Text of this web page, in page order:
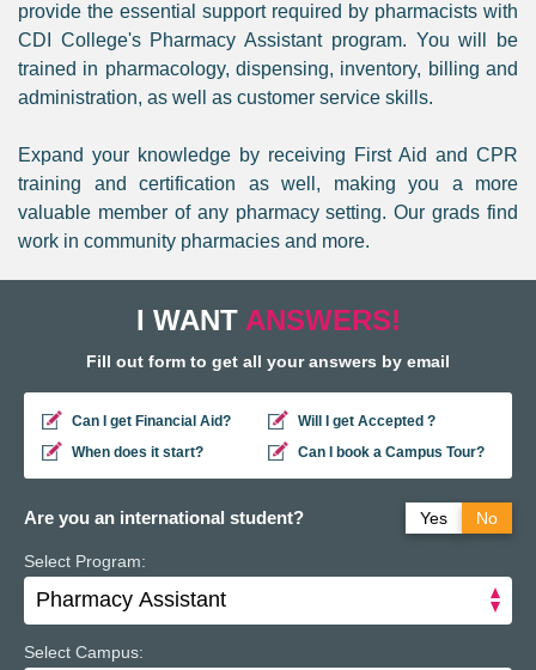
I WANT ANSWERS!
Fill out form to get all your answers by email
Can I get Financial Aid?
Will I get Accepted ?
When does it start?
Can I book a Campus Tour?
Are you an international student? Yes No
Do you have a study permit in Canada?
Do you have a refugee status in Canada? No
Select Program:
Select Campus:
provide the essential support required by pharmacists with
CDI College's Pharmacy Assistant program. You will be
trained in pharmacology, dispensing, inventory, billing and
administration, as well as customer service skills.
Expand your knowledge by receiving First Aid and CPR
training and certification as well, making you a more
valuable member of any pharmacy setting. Our grads find
work in community pharmacies and more.